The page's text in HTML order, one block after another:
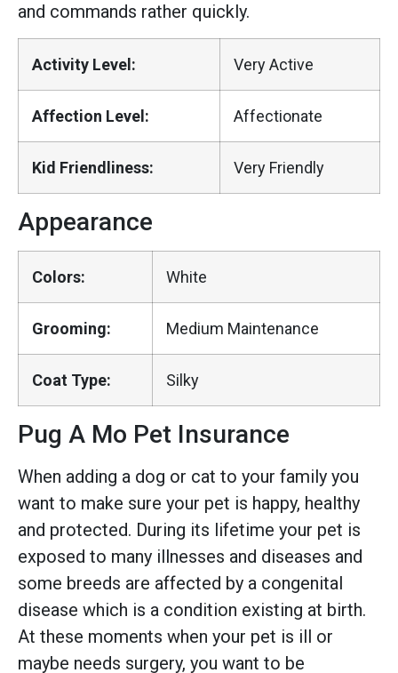
and commands rather quickly.
Activity Level: Very Active
Affection Level: Affectionate
Kid Friendliness: Very Friendly
Appearance
Colors: White
Grooming: Medium Maintenance
Coat Type: Silky
Pug A Mo Pet Insurance
When adding a dog or cat to your family you
want to make sure your pet is happy, healthy
and protected. During its lifetime your pet is
exposed to many illnesses and diseases and
some breeds are affected by a congenital
disease which is a condition existing at birth.
At these moments when your pet is ill or
maybe needs surgery, you want to be